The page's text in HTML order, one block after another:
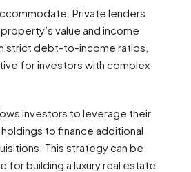
Private lenders
value and income
strict debt-to-income ratios,
for investors with complex
investors to leverage their
to finance additional
This strategy can be
for building a luxury real estate